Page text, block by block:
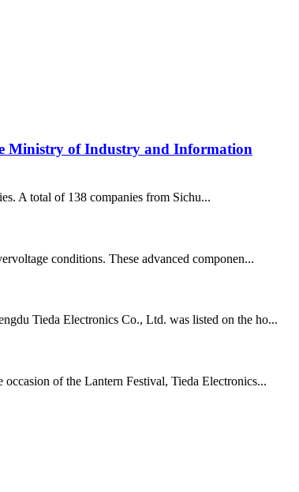
Ministry of Industry and Information
A total of 138 companies from Sichu...
conditions. These advanced componen...
Tieda Electronics Co., Ltd. was listed on the ho...
of the Lantern Festival, Tieda Electronics...